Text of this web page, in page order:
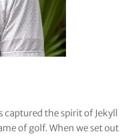
captured the spirit of
of golf. When we set